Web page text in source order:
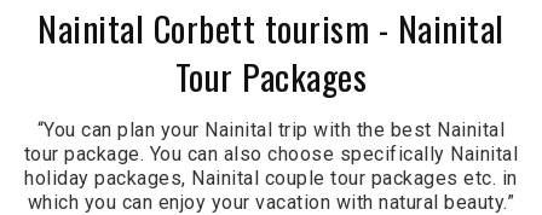
Nainital Corbett tourism - Nainital
Tour Packages
“You can plan your Nainital trip with the best Nainital
tour package. You can also choose specifically Nainital
holiday packages, Nainital couple tour packages etc. in
which you can enjoy your vacation with natural beauty.”